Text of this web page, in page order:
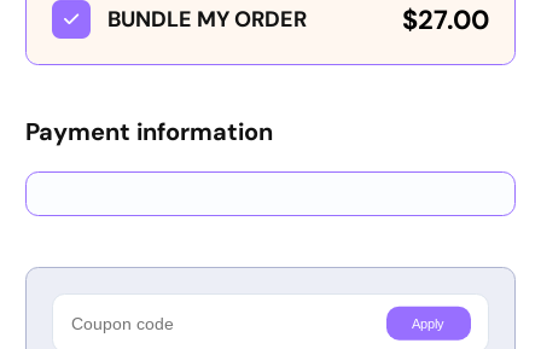
BUNDLE MY ORDER $27.00
Payment information
Apply